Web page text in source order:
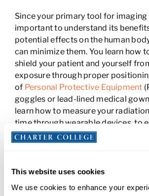
This website uses cookies
We use cookies to enhance your
Since your primary tool for imaging
important to understand its
potential effects on the human
can minimize them. You learn how
shield your patient and yourself
exposure through proper
of Personal Protective Equipment
goggles or lead-lined medical
learn how to measure your
time through wearable devices, to
day-to-day contact with it remains
range.
Radiographic Procedures and